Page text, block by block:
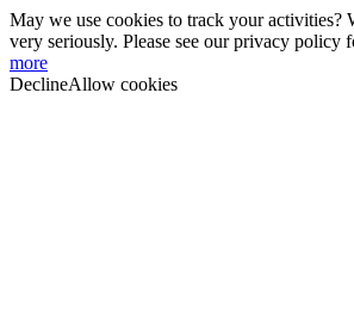
May we use cookies to track your activities?
very seriously. Please see our privacy policy
more
DeclineAllow cookies